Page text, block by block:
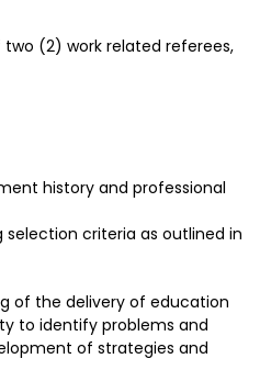
(2) work related referees,
history and professional
criteria as outlined in
of the delivery of education
to identify problems and
of strategies and